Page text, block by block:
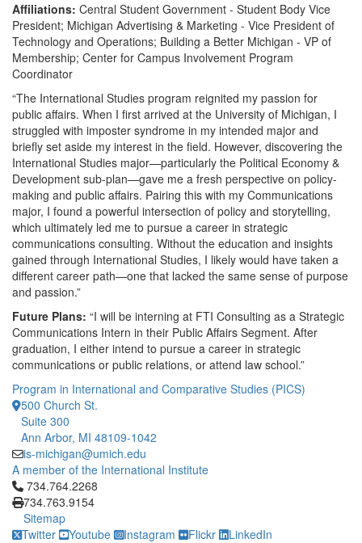
Affiliations: Central Student Government - Student Body Vice
President; Michigan Advertising & Marketing - Vice President of
Technology and Operations; Building a Better Michigan - VP of
Membership; Center for Campus Involvement Program
Coordinator
“The International Studies program reignited my passion for
public affairs. When I first arrived at the University of Michigan, I
struggled with imposter syndrome in my intended major and
briefly set aside my interest in the field. However, discovering the
International Studies major—particularly the Political Economy &
Development sub-plan—gave me a fresh perspective on policy-
making and public affairs. Pairing this with my Communications
major, I found a powerful intersection of policy and storytelling,
which ultimately led me to pursue a career in strategic
communications consulting. Without the education and insights
gained through International Studies, I likely would have taken a
different career path—one that lacked the same sense of purpose
and passion.”
Future Plans: “I will be interning at FTI Consulting as a Strategic
Communications Intern in their Public Affairs Segment. After
graduation, I either intend to pursue a career in strategic
communications or public relations, or attend law school.”
Program in International and Comparative Studies (PICS)
500 Church St.
Suite 300
Ann Arbor, MI 48109-1042
is-michigan@umich.edu
A member of the International Institute
Click to call 734.764.2268
734.764.2268
734.763.9154
Sitemap
Twitter
Youtube Instagram Flickr LinkedIn